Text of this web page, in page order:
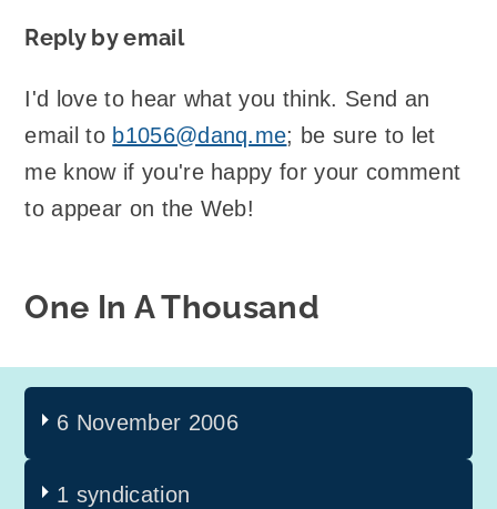
Reply by email
I'd love to hear what you think. Send an
email to b1056@danq.me; be sure to let
me know if you're happy for your comment
to appear on the Web!
One In A Thousand
6 November 2006
1 syndication